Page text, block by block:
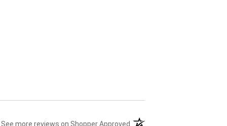
See more reviews on Shopper Approved (opens in a new tab)